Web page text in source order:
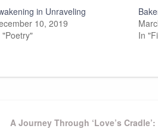
in Unraveling
10, 2019
"Poetry"
In
A Journey Through ‘Love’s